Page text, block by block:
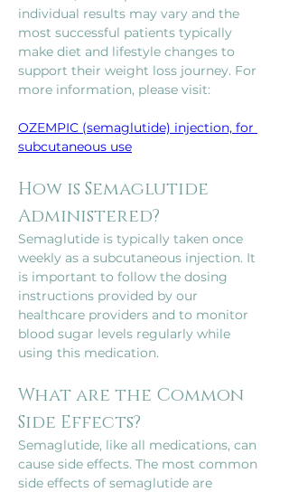
individual results may vary and the
most successful patients typically
make diet and lifestyle changes to
support their weight loss journey. For
more information, please visit:
OZEMPIC (semaglutide) injection, for
subcutaneous use
How is Semaglutide
Administered?
Semaglutide is typically taken once
weekly as a subcutaneous injection. It
is important to follow the dosing
instructions provided by our
healthcare providers and to monitor
blood sugar levels regularly while
using this medication.
What are the Common
Side Effects?
Semaglutide, like all medications, can
cause side effects. The most common
side effects of semaglutide are